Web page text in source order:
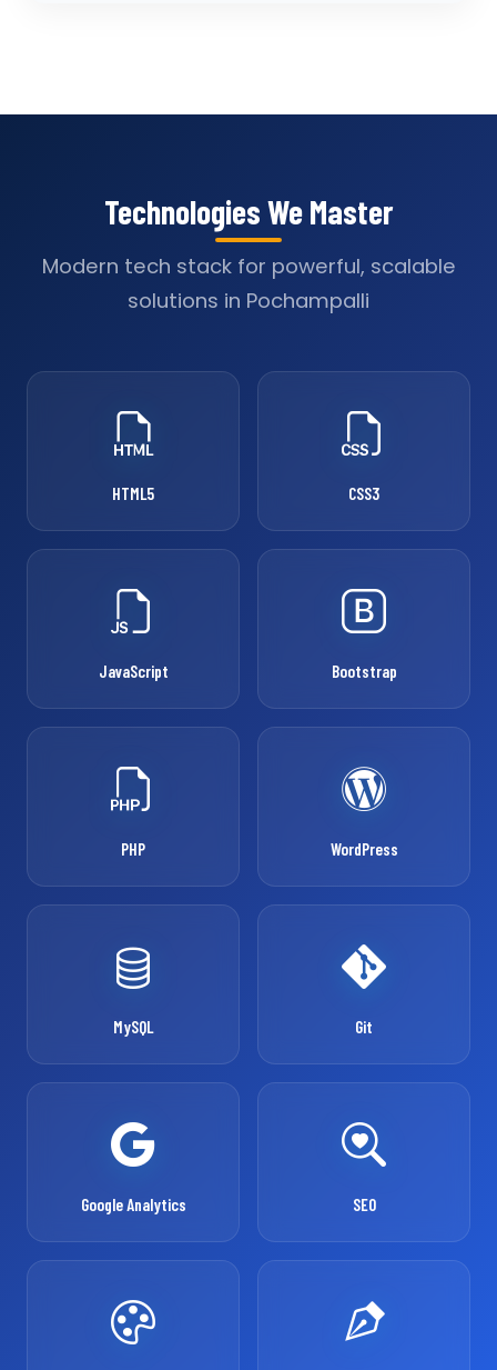
Technologies We Master
Modern tech stack for powerful, scalable
solutions in Pochampalli
HTML5 CSS3
JavaScript Bootstrap
PHP WordPress
MySQL Git
Google Analytics SEO